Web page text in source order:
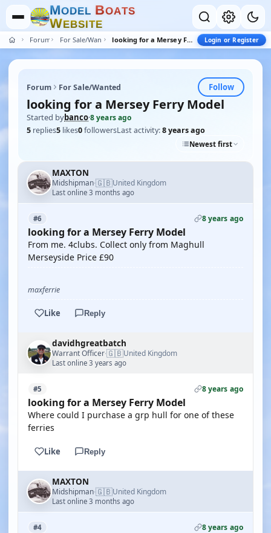
MODEL BOATS
WEBSITE
Forum For Sale/Wanted looking for a Mersey Ferry Model Login or Register
Forum For Sale/Wanted Follow
looking for a Mersey Ferry Model
Started bybanco·8 years ago
5 replies5 likes0followersLast activity:8 years ago
Newest first
MAXTON
Midshipman·🇬🇧United Kingdom
Last online 3 months ago
#6 8 years ago
looking for a Mersey Ferry Model
From me. 4clubs. Collect only from Maghull
Merseyside Price £90
maxferrie
Like Reply
davidhgreatbatch
Warrant Officer·🇬🇧United Kingdom
Last online 3 years ago
#5 8 years ago
looking for a Mersey Ferry Model
Where could I purchase a grp hull for one of these
ferries
Like Reply
MAXTON
Midshipman·🇬🇧United Kingdom
Last online 3 months ago
#4 8 years ago